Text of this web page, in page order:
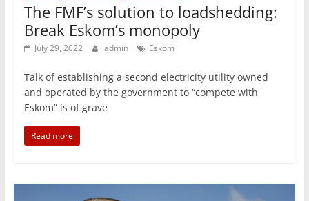
The FMF’s solution to loadshedding:
Break Eskom’s monopoly
July 29, 2022 admin Eskom
Talk of establishing a second electricity utility owned
and operated by the government to “compete with
Eskom” is of grave
Read more